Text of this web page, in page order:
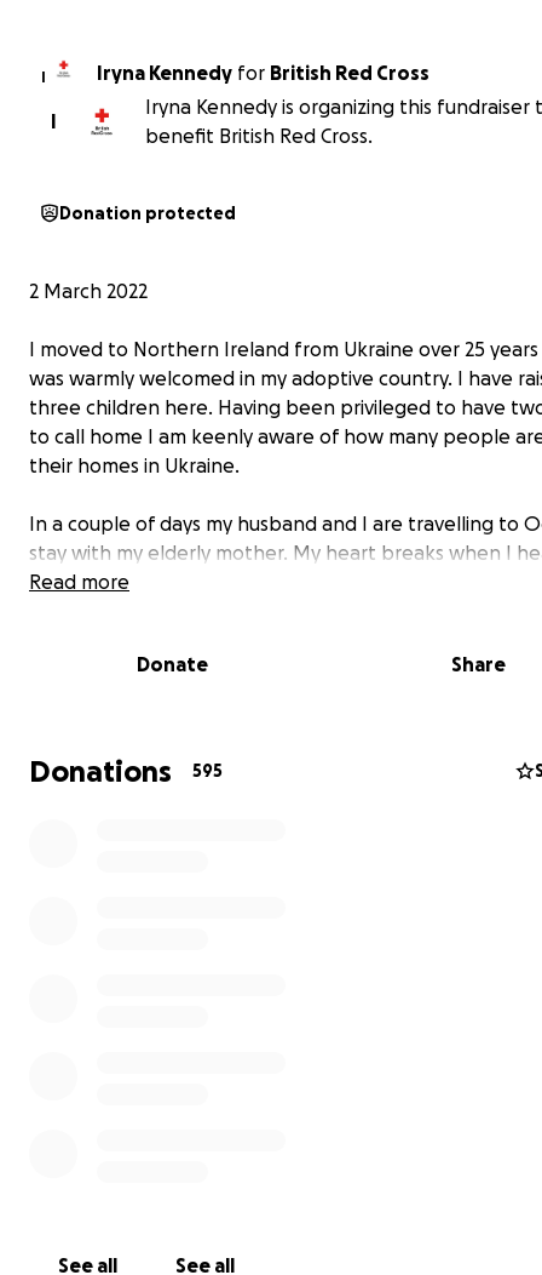
I Iryna Kennedy for British Red Cross
I
Iryna Kennedy is organizing this fundraiser
benefit British Red Cross.
Donation protected
2 March 2022
I moved to Northern Ireland from Ukraine over 25 years
was warmly welcomed in my adoptive country. I have
three children here. Having been privileged to have
to call home I am keenly aware of how many people
their homes in Ukraine.
In a couple of days my husband and I are travelling to
stay with my elderly mother. My heart breaks when I
the beautiful harbour where I walked as a child is
I ask you to join with me in prayer for the courageous
charity to help someone in need of food, water, first
medicine, clothes and shelter.
Read more
Donate Share
Donations 595
See all See all